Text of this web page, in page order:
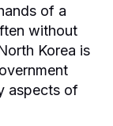
of a
without
Korea is
aspects of